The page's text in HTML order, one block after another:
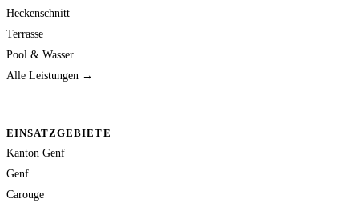
Heckenschnitt
Terrasse
Pool & Wasser
Alle Leistungen →
EINSATZGEBIETE
Kanton Genf
Genf
Carouge